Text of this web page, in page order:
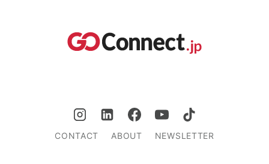
CONTACT ABOUT NEWSLETTER